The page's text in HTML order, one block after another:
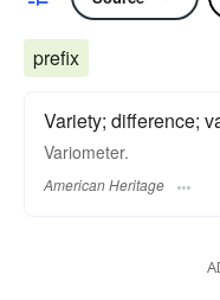
prefix
Variety; difference;
Variometer.
American Heritage